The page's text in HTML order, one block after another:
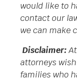
would like to
contact our
we can make
Disclaimer:
attorneys
families who